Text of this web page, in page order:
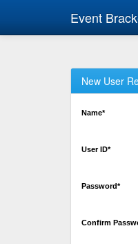
Event
New User
Name*
User ID*
Password*
Confirm